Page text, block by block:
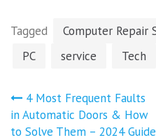
Tagged Computer Repair
PC
service Tech
Post
navigation
4 Most Frequent Faults
in Automatic Doors & How
to Solve Them – 2024 Guide